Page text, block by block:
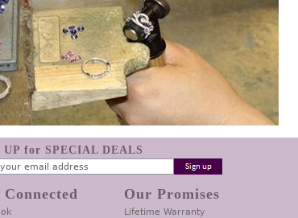
UP for SPECIAL DEALS
Connected Our Promises
Lifetime Warranty